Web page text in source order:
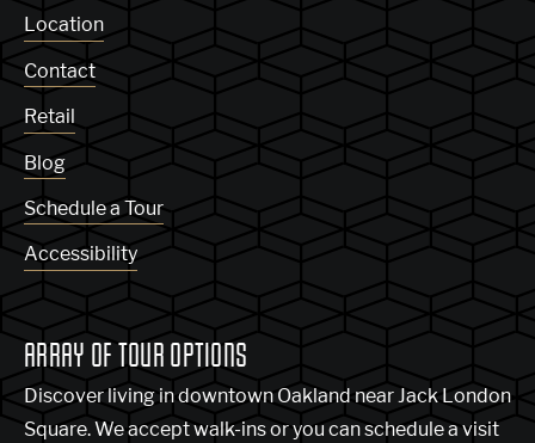
Location
Contact
Retail
Blog
Schedule a Tour
Accessibility
ARRAY OF TOUR OPTIONS
Discover living in downtown Oakland near Jack London
Square. We accept walk-ins or you can schedule a visit